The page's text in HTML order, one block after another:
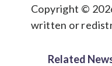
Copyright ©
written or
Related